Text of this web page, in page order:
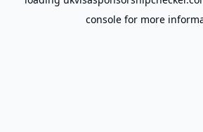
console for more